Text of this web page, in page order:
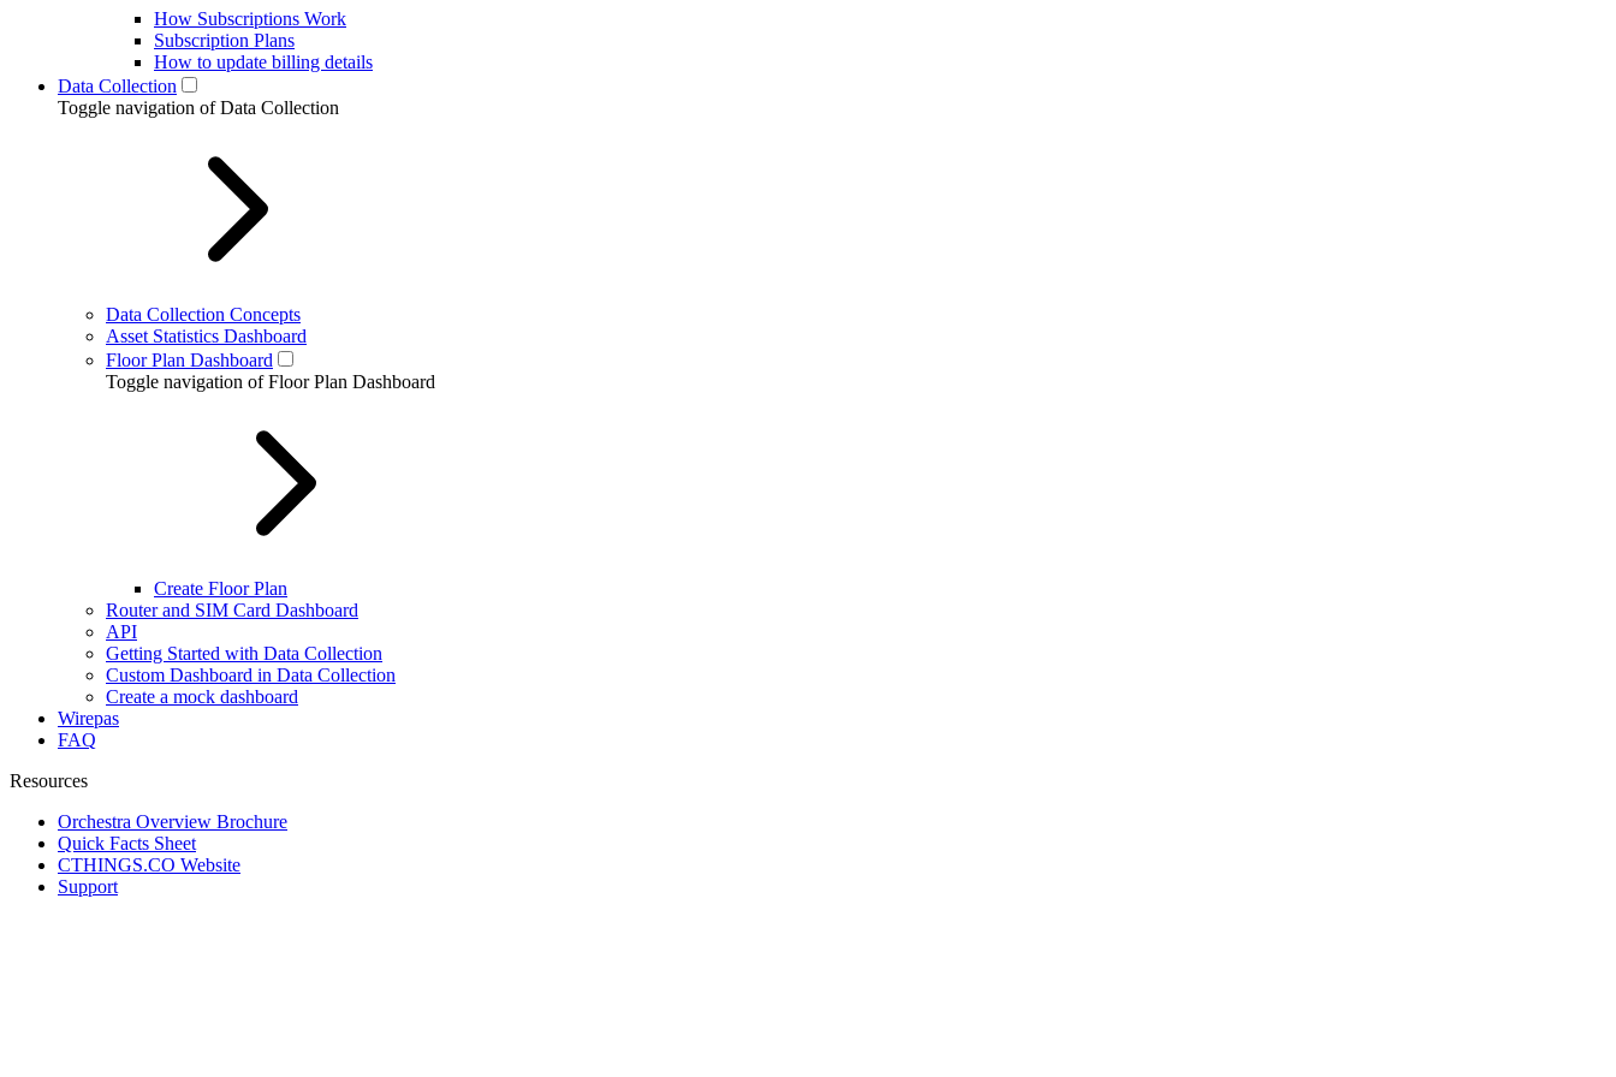
How Subscriptions Work
Subscription Plans
How to update billing details
Data Collection
Toggle navigation of Data Collection
Data Collection Concepts
Asset Statistics Dashboard
Floor Plan Dashboard
Toggle navigation of Floor Plan Dashboard
Create Floor Plan
Router and SIM Card Dashboard
API
Getting Started with Data Collection
Custom Dashboard in Data Collection
Create a mock dashboard
Wirepas
FAQ
Resources
Orchestra Overview Brochure
Quick Facts Sheet
CTHINGS.CO Website
Support